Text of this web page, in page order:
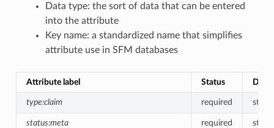
Data type: the sort of data that can be entered
into the attribute
Key name: a standardized name that simplifies
attribute use in SFM databases
Attribute label Status Data
type:claim required string
status:meta required string